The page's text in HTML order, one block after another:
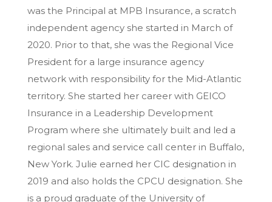
was the Principal at MPB Insurance, a scratch
independent agency she started in March of
2020. Prior to that, she was the Regional Vice
President for a large insurance agency
network with responsibility for the Mid-Atlantic
territory. She started her career with GEICO
Insurance in a Leadership Development
Program where she ultimately built and led a
regional sales and service call center in Buffalo,
New York. Julie earned her CIC designation in
2019 and also holds the CPCU designation. She
is a proud graduate of the University of